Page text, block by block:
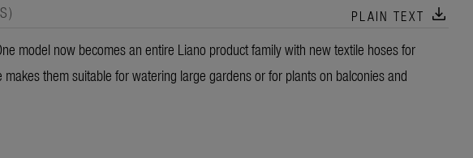
PLAIN TEXT download
model now becomes an entire Liano product family with new textile hoses for
them suitable for watering large gardens or for plants on balconies and